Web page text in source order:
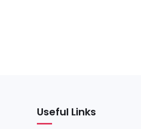
Useful Links